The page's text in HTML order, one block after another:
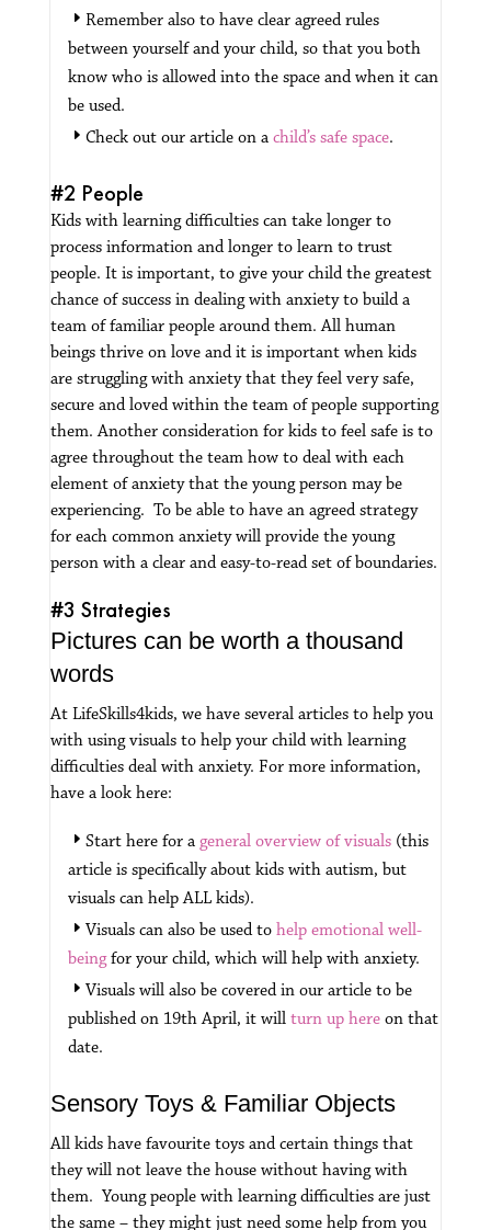
Remember also to have clear agreed rules
between yourself and your child, so that you both
know who is allowed into the space and when it can
be used.
Check out our article on a child’s safe space.
#2 People
Kids with learning difficulties can take longer to
process information and longer to learn to trust
people. It is important, to give your child the greatest
chance of success in dealing with anxiety to build a
team of familiar people around them. All human
beings thrive on love and it is important when kids
are struggling with anxiety that they feel very safe,
secure and loved within the team of people supporting
them. Another consideration for kids to feel safe is to
agree throughout the team how to deal with each
element of anxiety that the young person may be
experiencing. To be able to have an agreed strategy
for each common anxiety will provide the young
person with a clear and easy-to-read set of boundaries.
#3 Strategies
Pictures can be worth a thousand
words
At LifeSkills4kids, we have several articles to help you
with using visuals to help your child with learning
difficulties deal with anxiety. For more information,
have a look here:
Start here for a general overview of visuals(this
article is specifically about kids with autism, but
visuals can help ALL kids).
Visuals can also be used to help emotional well-
beingfor your child, which will help with anxiety.
Visuals will also be covered in our article to be
published on 19th April, it will turn up hereon that
date.
Sensory Toys & Familiar Objects
All kids have favourite toys and certain things that
they will not leave the house without having with
them. Young people with learning difficulties are just
the same – they might just need some help from you